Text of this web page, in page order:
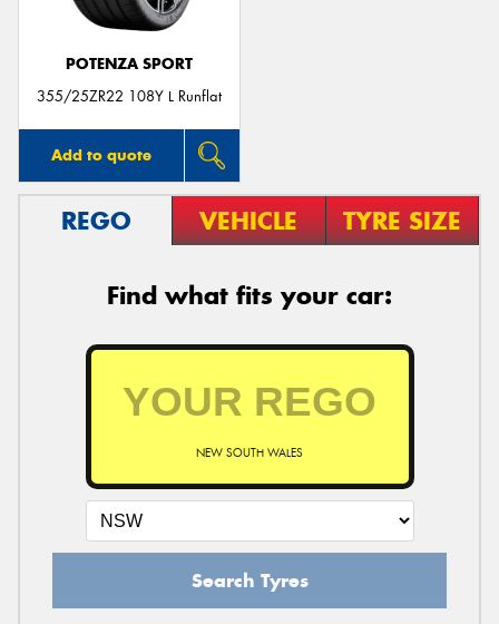
POTENZA SPORT
355/25ZR22 108Y L Runflat
Add to quote
REGO VEHICLE TYRE SIZE
Find what fits your car:
NEW SOUTH WALES
Search Tyres
Send